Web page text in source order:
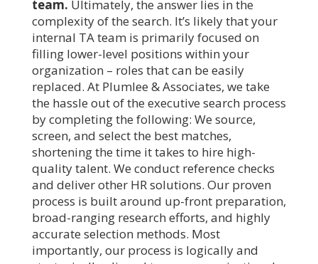
team. Ultimately, the answer lies in the
complexity of the search. It’s likely that your
internal TA team is primarily focused on
filling lower-level positions within your
organization – roles that can be easily
replaced. At Plumlee & Associates, we take
the hassle out of the executive search process
by completing the following: We source,
screen, and select the best matches,
shortening the time it takes to hire high-
quality talent. We conduct reference checks
and deliver other HR solutions. Our proven
process is built around up-front preparation,
broad-ranging research efforts, and highly
accurate selection methods. Most
importantly, our process is logically and